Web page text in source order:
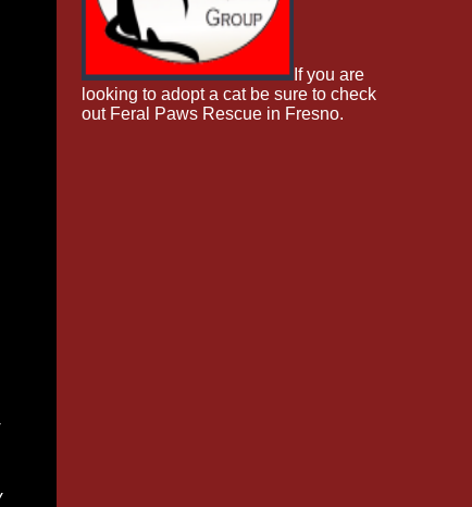
If you are
looking to adopt a cat be sure to check
out Feral Paws Rescue in Fresno.